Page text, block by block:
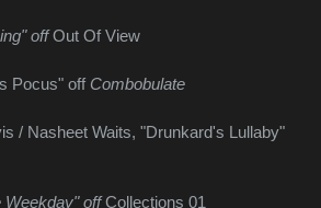
off Out Of View
Pocus" off Combobulate
/ Nasheet Waits, "Drunkard's Lullaby"
Weekday" off Collections 01